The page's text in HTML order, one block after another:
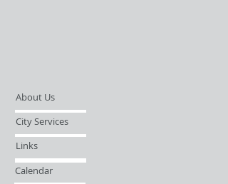
About Us
City Services
Links
Calendar